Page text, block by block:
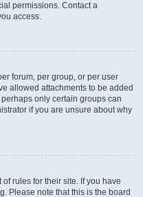
permissions. Contact a
access.
forum, per group, or per user
allowed attachments to be added
only certain groups can
if you are unsure about why
rules for their site. If you have
Please note that this is the board